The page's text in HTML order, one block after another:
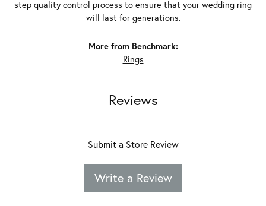
step quality control process to ensure that your wedding ring
will last for generations.
More from Benchmark:
Rings
Reviews
Submit a Store Review
Write a Review